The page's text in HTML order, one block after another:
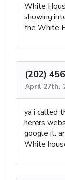
White
showing
the White
(202)
April 27th,
ya i called
herers
google it.
White